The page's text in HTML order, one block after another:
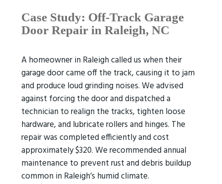
Case Study: Off-Track Garage
Door Repair in Raleigh, NC
A homeowner in Raleigh called us when their
garage door came off the track, causing it to jam
and produce loud grinding noises. We advised
against forcing the door and dispatched a
technician to realign the tracks, tighten loose
hardware, and lubricate rollers and hinges. The
repair was completed efficiently and cost
approximately $320. We recommended annual
maintenance to prevent rust and debris buildup
common in Raleigh’s humid climate.